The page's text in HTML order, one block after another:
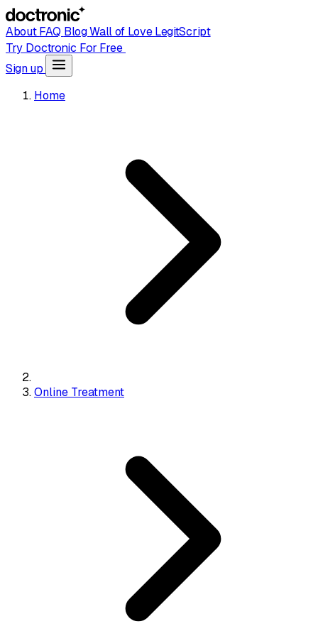
AboutFAQ BlogWall of LoveLegitScript
Try Doctronic For Free
Sign up
Home
Online Treatment